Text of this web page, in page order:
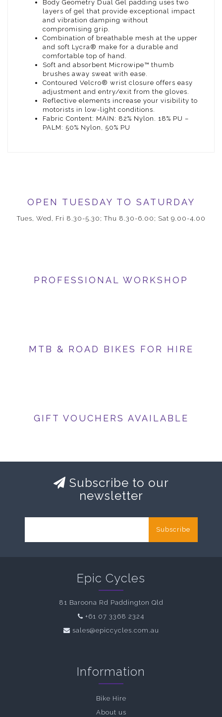
Body Geometry Dual Gel padding uses two
layers of gel that provide exceptional impact
and vibration damping without
compromising grip.
Combination of breathable mesh at the upper
and soft Lycra® make for a durable and
comfortable top of hand.
Soft and absorbent Microwipe™ thumb
brushes away sweat with ease.
Contoured Velcro® wrist closure offers easy
adjustment and entry/exit from the gloves.
Reflective elements increase your visibility to
motorists in low-light conditions.
Fabric Content: MAIN: 82% Nylon. 18% PU –
PALM: 50% Nylon, 50% PU
OPEN TUESDAY TO SATURDAY
Tues, Wed, Fri 8.30-5.30; Thu 8.30-6.00; Sat 9.00-4.00
PROFESSIONAL WORKSHOP
MTB & ROAD BIKES FOR HIRE
GIFT VOUCHERS AVAILABLE
Subscribe to our
newsletter
Subscribe
Epic Cycles
81 Baroona Rd Paddington Qld
+61 07 3368 2324
sales@epiccycles.com.au
Information
Bike Hire
About us